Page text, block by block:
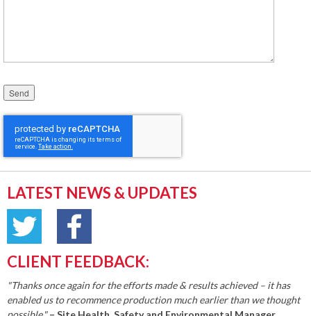
Please leave this field empty.
LATEST NEWS & UPDATES
CLIENT FEEDBACK:
"Thanks once again for the efforts made & results achieved – it has
enabled us to recommence production much earlier than we thought